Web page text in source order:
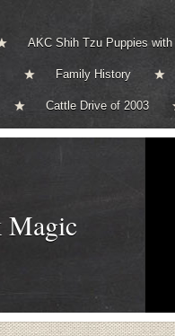
AKC Shih Tzu Puppies
Family History
Cattle Drive of 2003
Magic